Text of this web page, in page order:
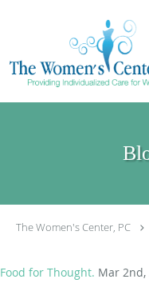
The Women's Center, PC
Food for Thought. Mar 2nd,